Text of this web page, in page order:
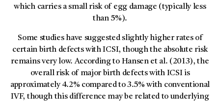
which carries a small risk of egg damage (typically less
than 5%).
Some studies have suggested slightly higher rates of
certain birth defects with ICSI, though the absolute risk
remains very low. According to Hansen et al. (2013), the
overall risk of major birth defects with ICSI is
approximately 4.2% compared to 3.5% with conventional
IVF, though this difference may be related to underlying